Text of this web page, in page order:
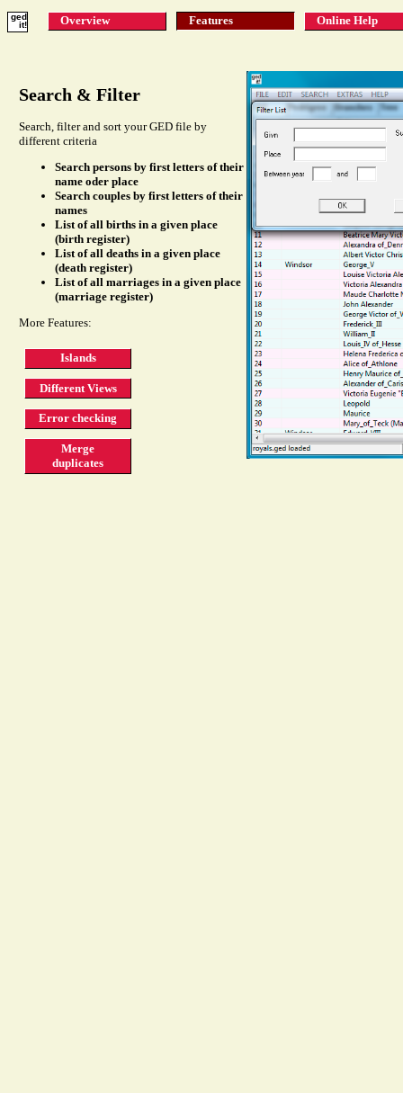
ged
it!
Overview Features Online Help
Search & Filter
Search, filter and sort your GED file by
different criteria
Search persons by first letters of their
name oder place
Search couples by first letters of their
names
List of all births in a given place
(birth register)
List of all deaths in a given place
(death register)
List of all marriages in a given place
(marriage register)
More Features:
Islands
Different Views
Error checking
Merge
duplicates